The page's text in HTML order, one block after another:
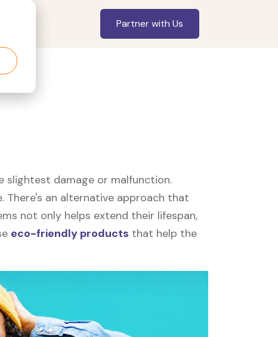
Partner with Us
damage or malfunction.
There's an alternative approach that
not only helps extend their lifespan,
eco-friendly products that help the